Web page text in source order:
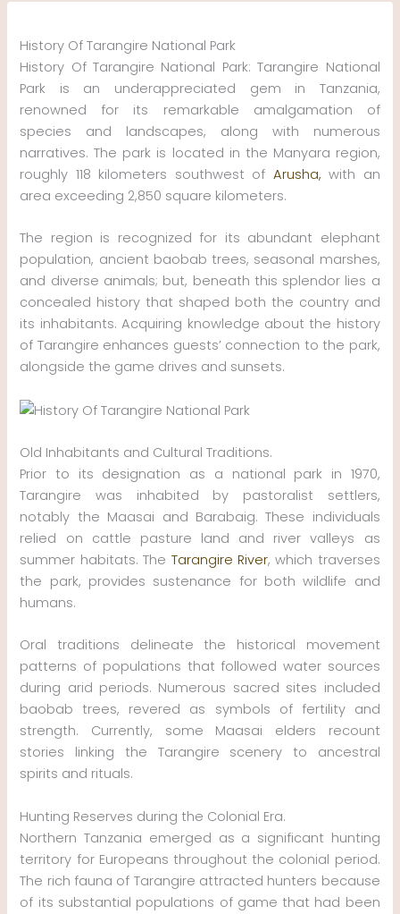
content
History Of Tarangire National Park
History Of Tarangire National Park: Tarangire National
Park is an underappreciated gem in Tanzania,
renowned for its remarkable amalgamation of
species and landscapes, along with numerous
narratives. The park is located in the Manyara region,
roughly 118 kilometers southwest of Arusha, with an
area exceeding 2,850 square kilometers.
The region is recognized for its abundant elephant
population, ancient baobab trees, seasonal marshes,
and diverse animals; but, beneath this splendor lies a
concealed history that shaped both the country and
its inhabitants. Acquiring knowledge about the history
of Tarangire enhances guests’ connection to the park,
alongside the game drives and sunsets.
Old Inhabitants and Cultural Traditions.
Prior to its designation as a national park in 1970,
Tarangire was inhabited by pastoralist settlers,
notably the Maasai and Barabaig. These individuals
relied on cattle pasture land and river valleys as
summer habitats. The Tarangire River, which traverses
the park, provides sustenance for both wildlife and
humans.
Oral traditions delineate the historical movement
patterns of populations that followed water sources
during arid periods. Numerous sacred sites included
baobab trees, revered as symbols of fertility and
strength. Currently, some Maasai elders recount
stories linking the Tarangire scenery to ancestral
spirits and rituals.
Hunting Reserves during the Colonial Era.
Northern Tanzania emerged as a significant hunting
territory for Europeans throughout the colonial period.
The rich fauna of Tarangire attracted hunters because
of its substantial populations of game that had been